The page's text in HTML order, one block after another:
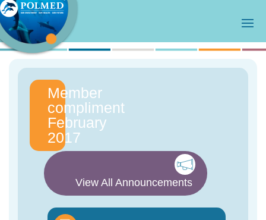
Member
compliment
February
2017
View All Announcements